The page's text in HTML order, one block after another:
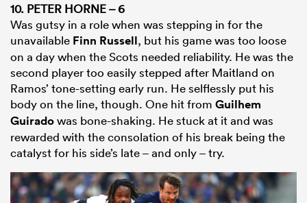
10. PETER HORNE – 6
Was gutsy in a role when was stepping in for the
unavailable Finn Russell, but his game was too loose
on a day when the Scots needed reliability. He was the
second player too easily stepped after Maitland on
Ramos’ tone-setting early run. He selflessly put his
body on the line, though. One hit from Guilhem
Guiradowas bone-shaking. He stuck at it and was
rewarded with the consolation of his break being the
catalyst for his side’s late – and only – try.